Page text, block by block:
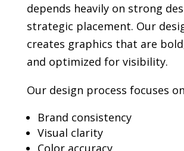
depends heavily on strong
strategic placement. Our
creates graphics that are
and optimized for visibility.
Our design process focuses
Brand consistency
Visual clarity
Color accuracy